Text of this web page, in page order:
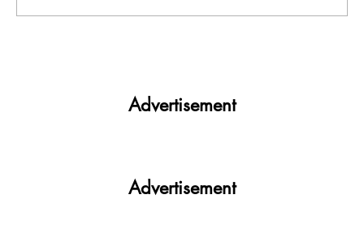
Advertisement
Advertisement